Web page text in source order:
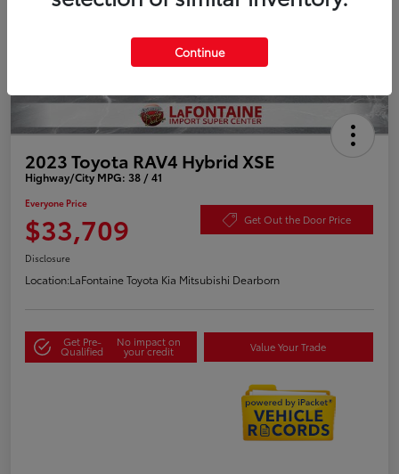
2023 Toyota RAV4 Hybrid XSE
Highway/City MPG: 38 / 41
Everyone Price
$33,709 Get Out the Door Price
Disclosure
Location:LaFontaine Toyota Kia Mitsubishi Dearborn
Get Pre-
Qualified
No impact on
your credit Value Your Trade
Continue